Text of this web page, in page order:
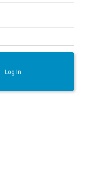
Log In